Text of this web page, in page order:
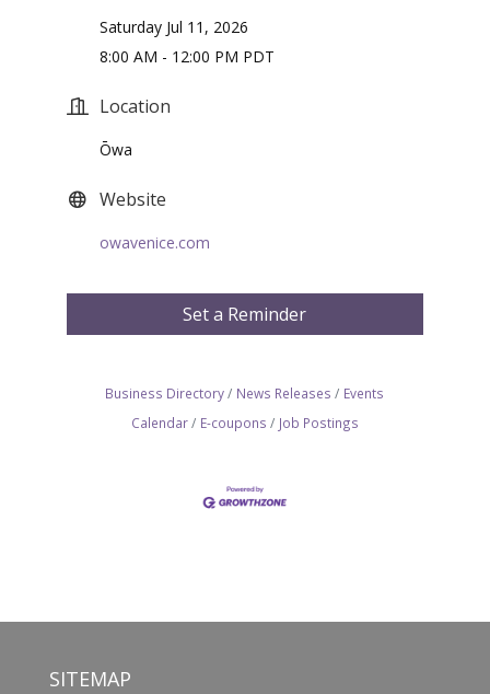
Saturday Jul 11, 2026
8:00 AM - 12:00 PM PDT
Location
Ōwa
Website
owavenice.com
Set a Reminder
Business Directory News Releases
Events
Calendar
E-coupons Job Postings
SITEMAP